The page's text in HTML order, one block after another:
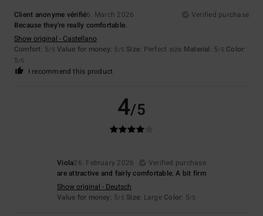
Client anonyme vérifié6. March 2026
Verified purchase
Because they're really comfortable.
Show original - Castellano
Comfort: 5/5 Value for money: 5 /5 Size: Perfect size Material: 5/5 Color:
5/5
I recommend this product
4/5
Viola26. February 2026
Verified purchase
are attractive and fairly comfortable. A bit firm
Show original - Deutsch
Value for money: 5/5 Size: Large Color: 5/5